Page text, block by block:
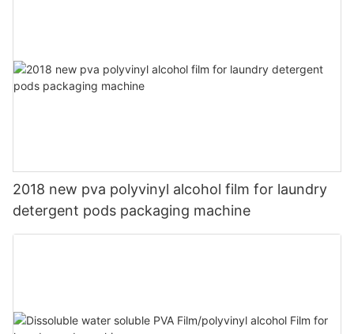
2018 new pva polyvinyl alcohol film for laundry
detergent pods packaging machine